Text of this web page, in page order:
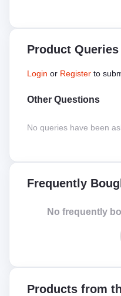
Product Queries
Login or Register to
Other Questions
No queries have been
Frequently
No frequently
Products from